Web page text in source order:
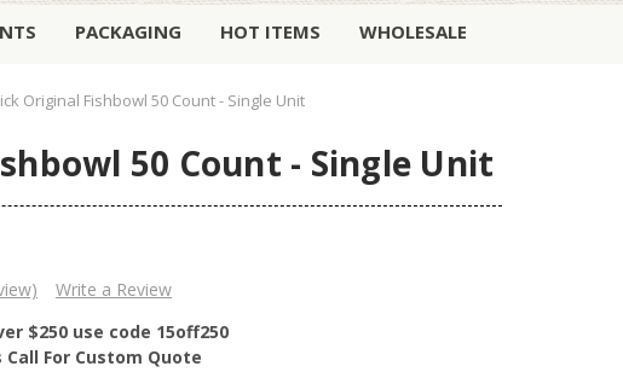
PACKAGING HOT ITEMS WHOLESALE
Original Fishbowl 50 Count - Single Unit
50 Count - Single Unit
Write a Review
$250 use code 15off250
For Custom Quote